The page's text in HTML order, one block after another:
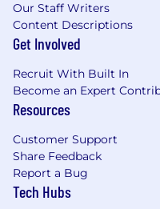
Why Fieldwire?
The field-first
projects worldwide,
crews reliable access
updates on one
source of truth,
start to finish.
crews gain real-time
clear ownership of
Our Staff Writers
Content Descriptions
Get Involved
Recruit With Built In
Become an Expert
Resources
Customer Support
Share Feedback
Report a Bug
Tech Hubs